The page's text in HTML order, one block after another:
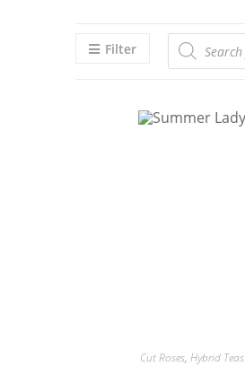
Filter
Cut Roses, Hybrid Teas